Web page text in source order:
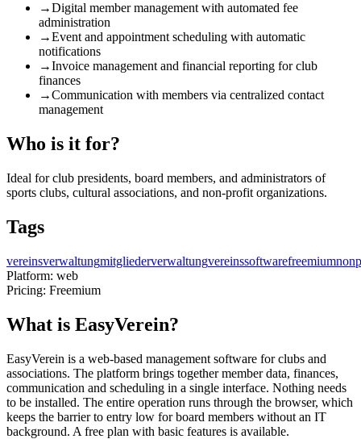
→Digital member management with automated fee
administration
→Event and appointment scheduling with automatic
notifications
→Invoice management and financial reporting for club
finances
→Communication with members via centralized contact
management
Who is it for?
Ideal for club presidents, board members, and administrators of
sports clubs, cultural associations, and non-profit organizations.
Tags
vereinsverwaltungmitgliederverwaltungvereinssoftwarefreemium
Platform: web
Pricing: Freemium
What is EasyVerein?
EasyVerein is a web-based management software for clubs and
associations. The platform brings together member data, finances,
communication and scheduling in a single interface. Nothing needs
to be installed. The entire operation runs through the browser, which
keeps the barrier to entry low for board members without an IT
background. A free plan with basic features is available.